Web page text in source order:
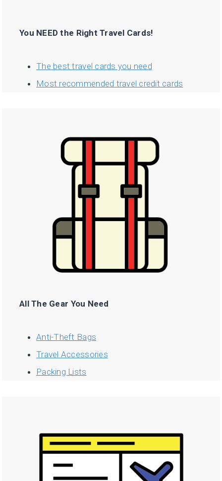
You NEED the Right Travel Cards!
The best travel cards you need
Most recommended travel credit cards
All The Gear You Need
Anti-Theft Bags
Travel Accessories
Packing Lists